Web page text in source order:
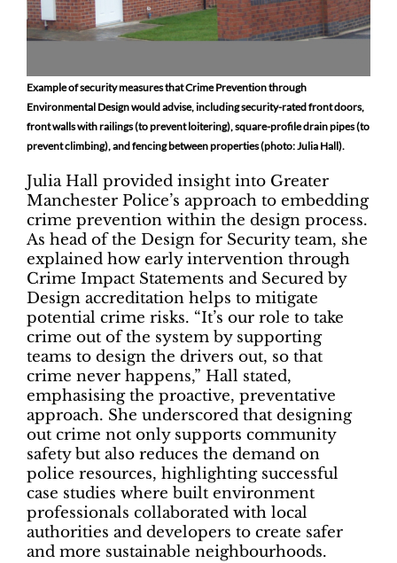
Example of security measures that Crime Prevention through
Environmental Design would advise, including security-rated front doors,
front walls with railings (to prevent loitering), square-profile drain pipes (to
prevent climbing), and fencing between properties (photo: Julia Hall).
Julia Hall provided insight into Greater
Manchester Police’s approach to embedding
crime prevention within the design process.
As head of the Design for Security team, she
explained how early intervention through
Crime Impact Statements and Secured by
Design accreditation helps to mitigate
potential crime risks. “It’s our role to take
crime out of the system by supporting
teams to design the drivers out, so that
crime never happens,” Hall stated,
emphasising the proactive, preventative
approach. She underscored that designing
out crime not only supports community
safety but also reduces the demand on
police resources, highlighting successful
case studies where built environment
professionals collaborated with local
authorities and developers to create safer
and more sustainable neighbourhoods.